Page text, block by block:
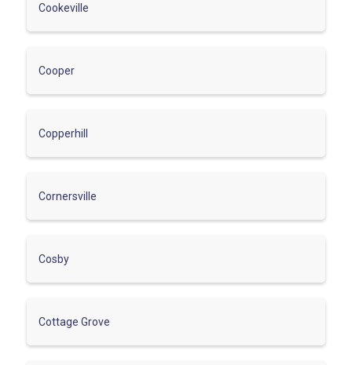
Cookeville
Cooper
Copperhill
Cornersville
Cosby
Cottage Grove